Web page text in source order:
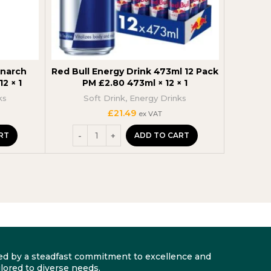
× 1
Red Bull Energy Drink 473ml 12 Pack
PM £2.80 473ml × 12 × 1
Soft Drink, Energy Drinks
£21.49 ex VAT
ADD TO CART
by a steadfast commitment to excellence and
to diverse needs.